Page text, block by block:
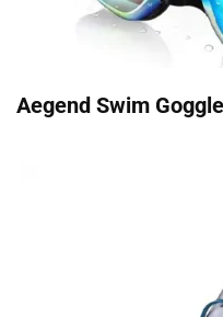
Aegend Swim